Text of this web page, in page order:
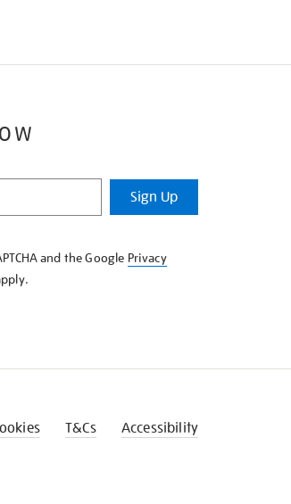
Sign Up
and the Google Privacy
T&Cs Accessibility